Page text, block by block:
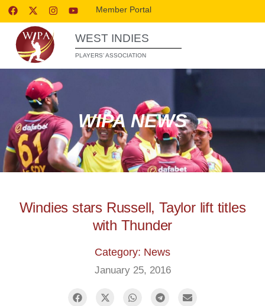
Member Portal
WEST INDIES
PLAYERS’ ASSOCIATION
WIPA NEWS
Windies stars Russell, Taylor lift titles
with Thunder
Category: News
January 25, 2016